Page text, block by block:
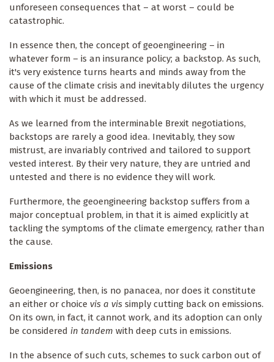
unforeseen consequences that – at worst – could be
catastrophic.
In essence then, the concept of geoengineering – in
whatever form – is an insurance policy; a backstop. As such,
it's very existence turns hearts and minds away from the
cause of the climate crisis and inevitably dilutes the urgency
with which it must be addressed.
As we learned from the interminable Brexit negotiations,
backstops are rarely a good idea. Inevitably, they sow
mistrust, are invariably contrived and tailored to support
vested interest. By their very nature, they are untried and
untested and there is no evidence they will work.
Furthermore, the geoengineering backstop suffers from a
major conceptual problem, in that it is aimed explicitly at
tackling the symptoms of the climate emergency, rather than
the cause.
Emissions
Geoengineering, then, is no panacea, nor does it constitute
an either or choice vis a vis simply cutting back on emissions.
On its own, in fact, it cannot work, and its adoption can only
be considered in tandem with deep cuts in emissions.
In the absence of such cuts, schemes to suck carbon out of